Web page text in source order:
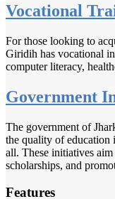
Vocational
For those looking to
Giridih has vocational
computer literacy,
Government
The government of
the quality of education
all. These initiatives
scholarships, and
Features